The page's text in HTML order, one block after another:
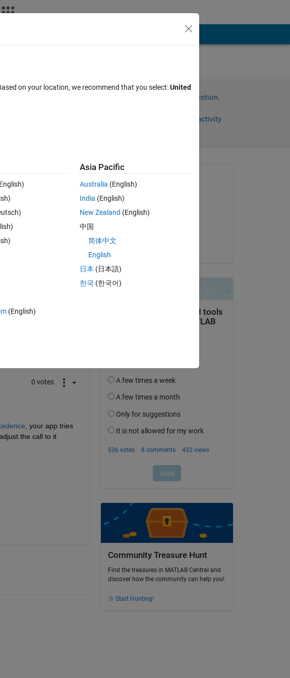
file in the
Sign in to answer this question.
Sign in to follow activity
in to answer this question.
0 votes
, your app tries
the call to it
on 1 Mar 2024
Community Treasure Hunt
Find the treasures in MATLAB Central and
discover how the community can help you!
Start Hunting!
on your location, we recommend that you select:United
(English)
Asia Pacific
Australia (English)
India (English)
New Zealand (English)
中国
简体中文
English
日本 (日本語)
한국 (한국어)